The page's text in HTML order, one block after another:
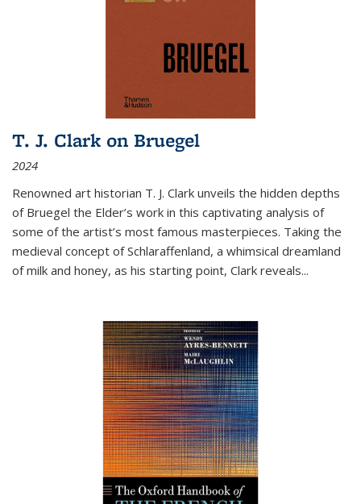
T. J. Clark on Bruegel
2024
Renowned art historian T. J. Clark unveils the hidden depths
of Bruegel the Elder’s work in this captivating analysis of
some of the artist’s most famous masterpieces. Taking the
medieval concept of Schlaraffenland, a whimsical dreamland
of milk and honey, as his starting point, Clark reveals...